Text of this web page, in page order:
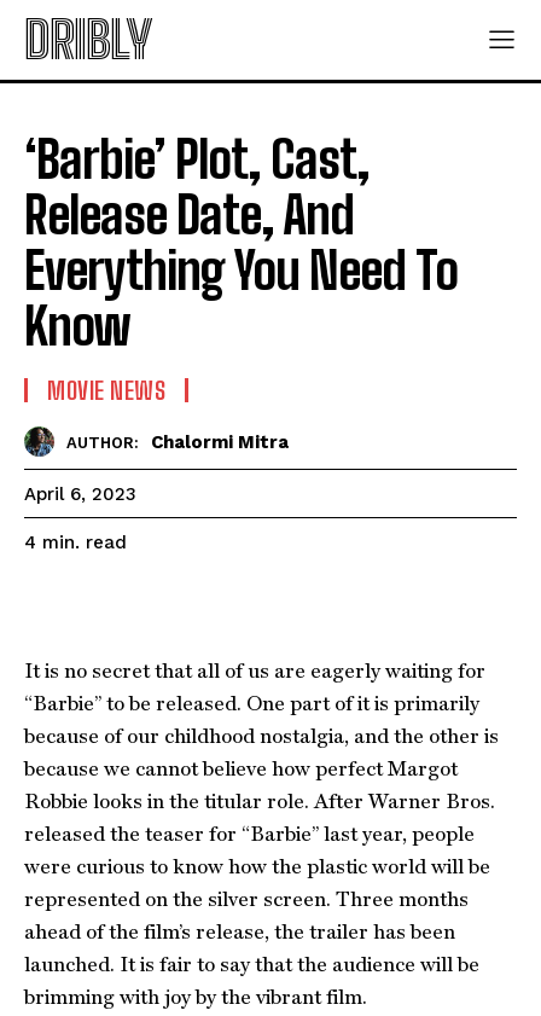
DRIBLY
‘Barbie’ Plot, Cast,
Release Date, And
Everything You Need To
Know
MOVIE NEWS
AUTHOR: Chalormi Mitra
April 6, 2023
4 min. read
It is no secret that all of us are eagerly waiting for
“Barbie” to be released. One part of it is primarily
because of our childhood nostalgia, and the other is
because we cannot believe how perfect Margot
Robbie looks in the titular role. After Warner Bros.
released the teaser for “Barbie” last year, people
were curious to know how the plastic world will be
represented on the silver screen. Three months
ahead of the film’s release, the trailer has been
launched. It is fair to say that the audience will be
brimming with joy by the vibrant film.